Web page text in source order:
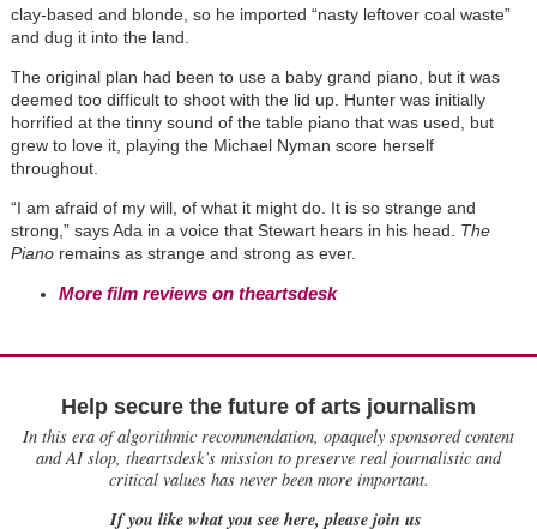
clay-based and blonde, so he imported “nasty leftover coal waste”
and dug it into the land.
The original plan had been to use a baby grand piano, but it was
deemed too difficult to shoot with the lid up. Hunter was initially
horrified at the tinny sound of the table piano that was used, but
grew to love it, playing the Michael Nyman score herself
throughout.
“I am afraid of my will, of what it might do. It is so strange and
strong,” says Ada in a voice that Stewart hears in his head. The
Pianoremains as strange and strong as ever.
More film reviews on theartsdesk
Help secure the future of arts journalism
In this era of algorithmic recommendation, opaquely sponsored content
and AI slop, theartsdesk’s mission to preserve real journalistic and
critical values has never been more important.
If you like what you see here, please join us